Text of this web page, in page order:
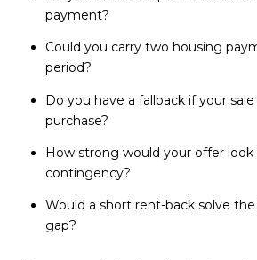
payment?
Could you carry two housing
period?
Do you have a fallback if your
purchase?
How strong would your offer look
contingency?
Would a short rent-back solve
gap?